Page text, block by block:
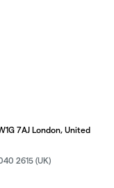
7AJ London, United
2615 (UK)